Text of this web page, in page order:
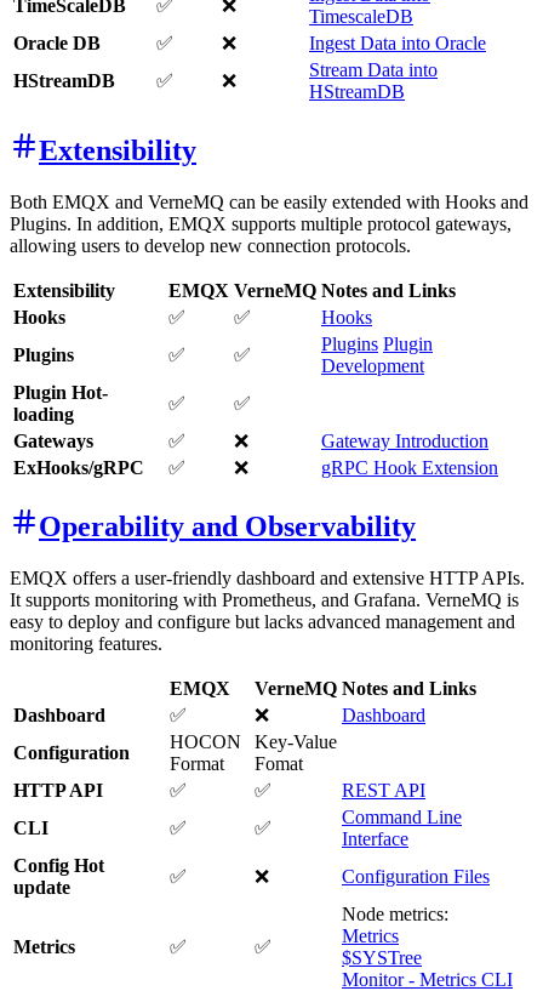
TimeScaleDB ✅ ❌
TimescaleDB
Oracle DB
✅ ❌
Ingest Data into Oracle
HStreamDB
✅ ❌
Stream Data into
HStreamDB
Extensibility
Both EMQX and VerneMQ can be easily extended with Hooks and
Plugins. In addition, EMQX supports multiple protocol gateways,
allowing users to develop new connection protocols.
Extensibility EMQX VerneMQ Notes and Links
Hooks
✅ ✅
Hooks
Plugins
✅ ✅
Plugins Plugin
Development
Plugin Hot-
loading
✅
✅
Gateways
✅ ❌
Gateway Introduction
ExHooks/gRPC
✅ ❌ gRPC Hook Extension
Operability and Observability
EMQX offers a user-friendly dashboard and extensive HTTP APIs.
It supports monitoring with Prometheus, and Grafana. VerneMQ is
easy to deploy and configure but lacks advanced management and
monitoring features.
EMQX VerneMQ Notes and Links
Dashboard
✅ ❌
Dashboard
Configuration
HOCON
Format
Key-Value
Fomat
HTTP API
✅ ✅
REST API
CLI
✅ ✅
Command Line
Interface
Config Hot
update
✅ ❌ Configuration Files
Metrics ✅ ✅
Node metrics:
Metrics
$SYSTree
Monitor - Metrics CLI